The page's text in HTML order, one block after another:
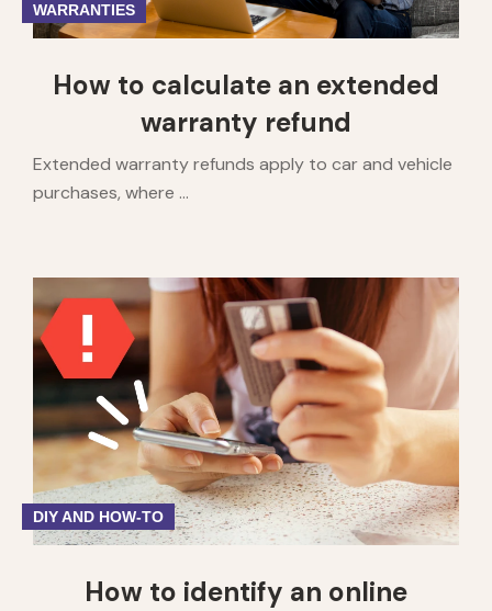
WARRANTIES
How to calculate an extended
warranty refund
Extended warranty refunds apply to car and vehicle
purchases, where ...
DIY AND HOW-TO
How to identify an online